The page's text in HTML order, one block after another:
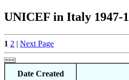
UNICEF in Italy 1947-
1 2 | Next Page
Date Created